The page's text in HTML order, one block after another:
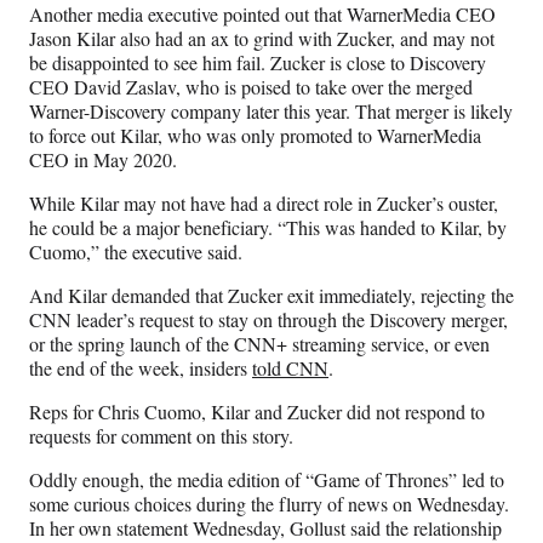
Another media executive pointed out that WarnerMedia CEO
Jason Kilar also had an ax to grind with Zucker, and may not
be disappointed to see him fail. Zucker is close to Discovery
CEO David Zaslav, who is poised to take over the merged
Warner-Discovery company later this year. That merger is likely
to force out Kilar, who was only promoted to WarnerMedia
CEO in May 2020.
While Kilar may not have had a direct role in Zucker’s ouster,
he could be a major beneficiary. “This was handed to Kilar, by
Cuomo,” the executive said.
And Kilar demanded that Zucker exit immediately, rejecting the
CNN leader’s request to stay on through the Discovery merger,
or the spring launch of the CNN+ streaming service, or even
the end of the week, insiderstold CNN.
Reps for Chris Cuomo, Kilar and Zucker did not respond to
requests for comment on this story.
Oddly enough, the media edition of “Game of Thrones” led to
some curious choices during the flurry of news on Wednesday.
In her own statement Wednesday, Gollust said the relationship